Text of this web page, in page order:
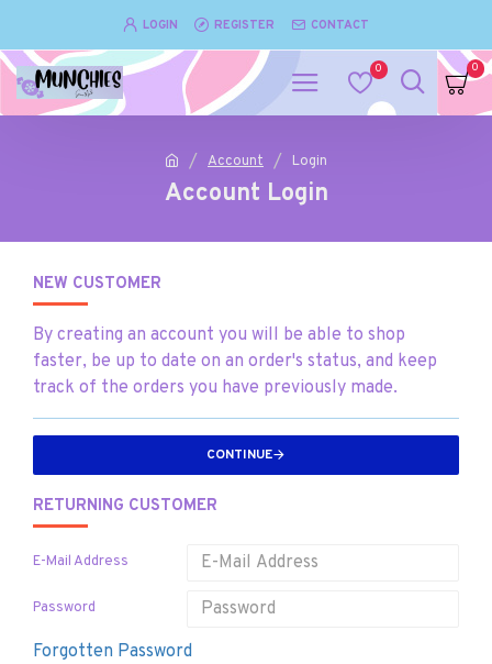
LOGIN REGISTER CONTACT
0 0
Account Login
Account Login
NEW CUSTOMER
By creating an account you will be able to shop
faster, be up to date on an order's status, and keep
track of the orders you have previously made.
CONTINUE
RETURNING CUSTOMER
E-Mail Address
Password
Forgotten Password